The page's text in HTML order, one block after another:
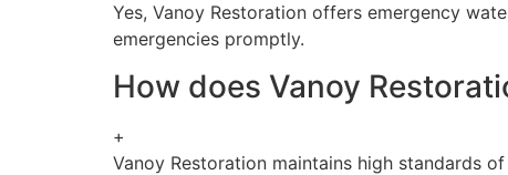
Yes, Vanoy Restoration offers emergency
emergencies promptly.
How does Vanoy
+
Vanoy Restoration maintains high standards